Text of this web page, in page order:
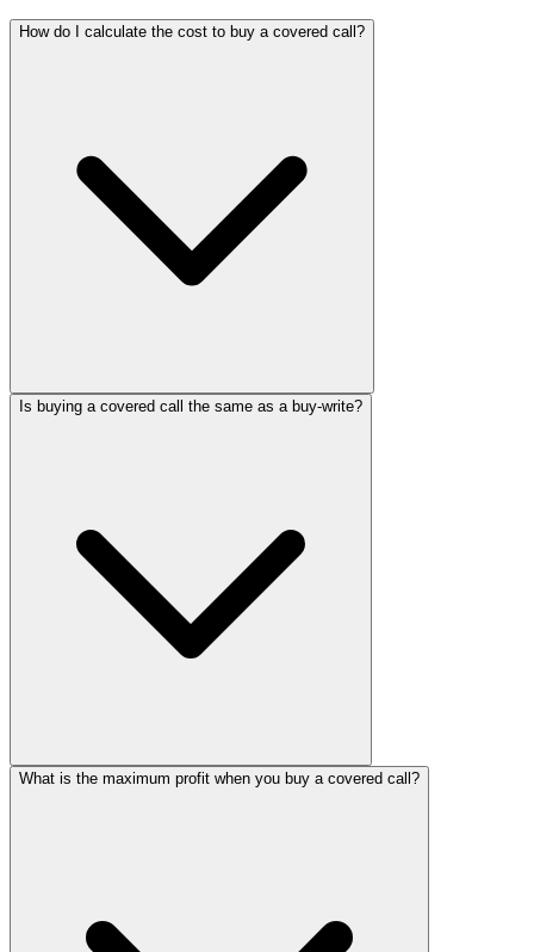
How do I calculate the cost to buy a covered call?
Is buying a covered call the same as a buy-write?
What is the maximum profit when you buy a covered call?